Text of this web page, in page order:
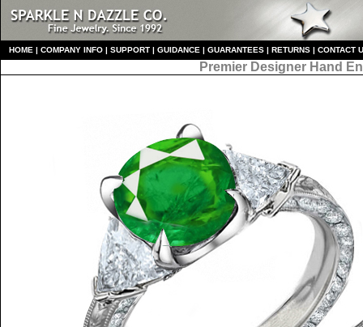
HOME | COMPANY INFO | SUPPORT | GUIDANCE | GUARANTEES | RETURNS | CONTACT
Premier Designer Hand